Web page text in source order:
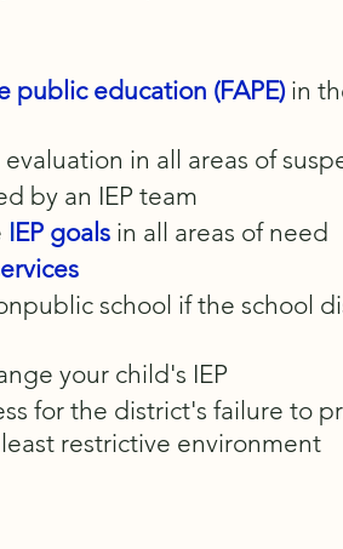
public education (FAPE) in
in all areas of
by an IEP team
IEP goals in all areas of need
school if the school
your child's IEP
for the district's failure to
restrictive environment